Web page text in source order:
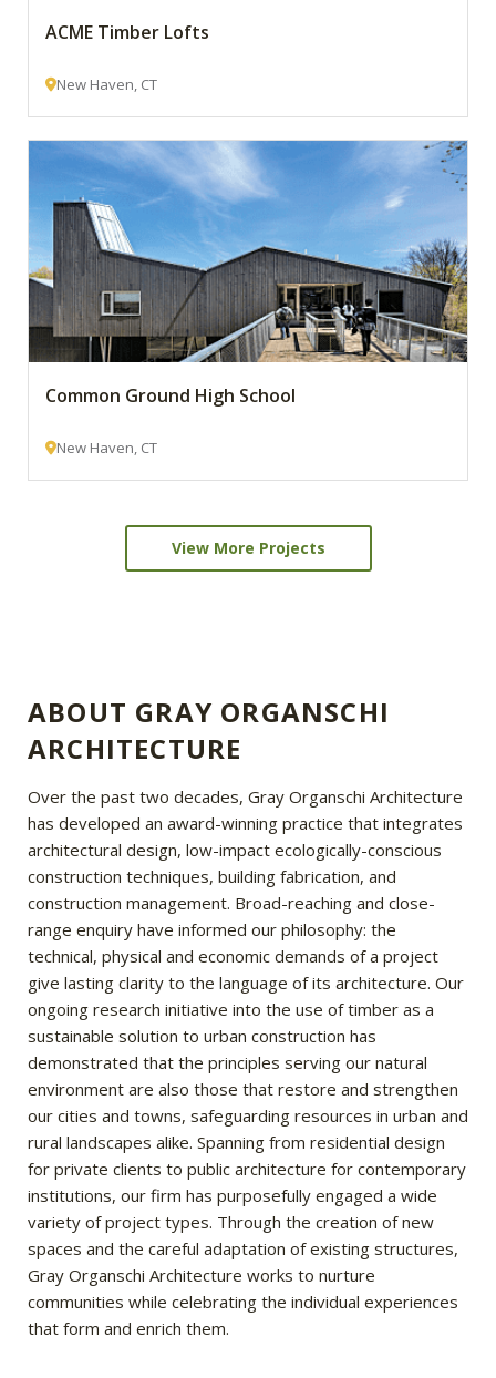
ACME Timber Lofts
New Haven, CT
Common Ground High School
New Haven, CT
View More Projects
ABOUT GRAY ORGANSCHI
ARCHITECTURE
Over the past two decades, Gray Organschi Architecture
has developed an award-winning practice that integrates
architectural design, low-impact ecologically-conscious
construction techniques, building fabrication, and
construction management. Broad-reaching and close-
range enquiry have informed our philosophy: the
technical, physical and economic demands of a project
give lasting clarity to the language of its architecture. Our
ongoing research initiative into the use of timber as a
sustainable solution to urban construction has
demonstrated that the principles serving our natural
environment are also those that restore and strengthen
our cities and towns, safeguarding resources in urban and
rural landscapes alike. Spanning from residential design
for private clients to public architecture for contemporary
institutions, our firm has purposefully engaged a wide
variety of project types. Through the creation of new
spaces and the careful adaptation of existing structures,
Gray Organschi Architecture works to nurture
communities while celebrating the individual experiences
that form and enrich them.